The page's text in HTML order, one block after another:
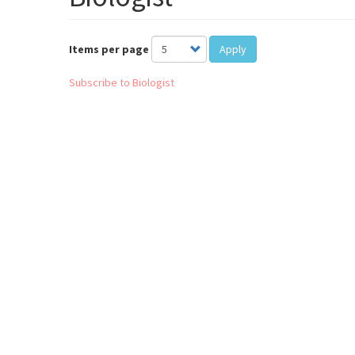
Items per page Apply
Subscribe to Biologist